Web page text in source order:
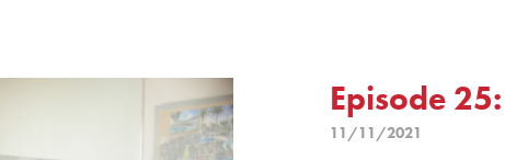
Episode
11/11/2021